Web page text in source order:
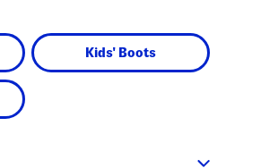
Kids' Boots